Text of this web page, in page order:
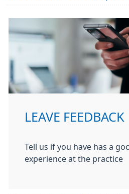
LEAVE FEEDBACK
Tell us if you have has a
experience at the practice